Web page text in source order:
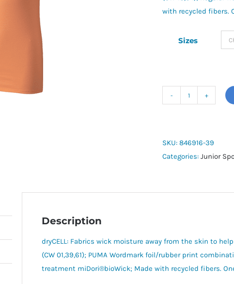
with recycled fibers.
Sizes
quantity
SKU: 846916-39
Categories: Junior
Description
dryCELL: Fabrics wick moisture away from the skin to
(CW 01,39,61); PUMA Wordmark foil/rubber print
treatment miDori®bioWick; Made with recycled fibers.